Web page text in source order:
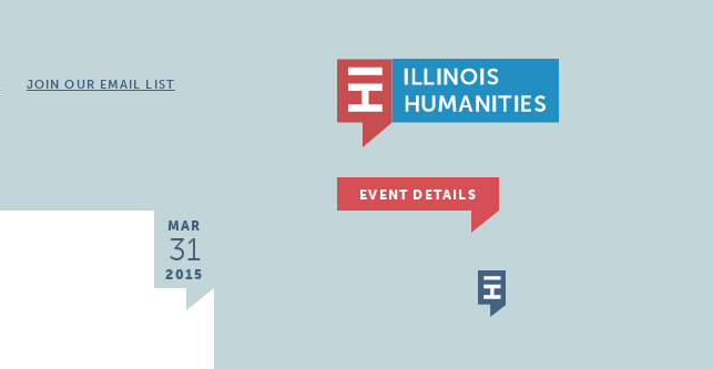
JOIN OUR EMAIL LIST
MAR
31
2015
EVENT DETAILS